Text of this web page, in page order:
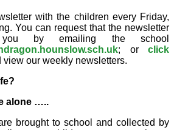
with the children every Friday,
You can request that the newsletter
by emailing the school
; orclick
view our weekly newsletters.
alone …..
brought to school and collected by